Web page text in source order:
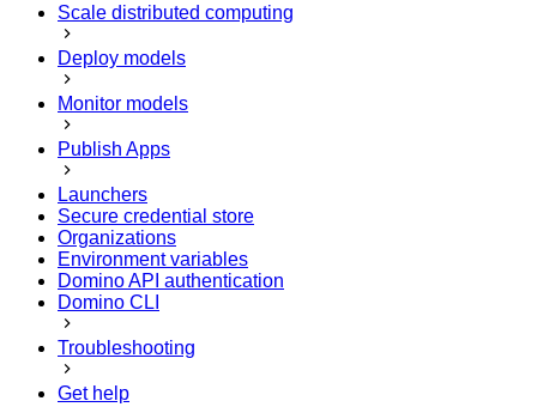
Scale distributed computing
Deploy models
Monitor models
Publish Apps
Launchers
Secure credential store
Organizations
Environment variables
Domino API authentication
Domino CLI
Troubleshooting
Get help